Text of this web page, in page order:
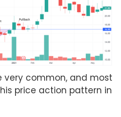
very common, and most
price action pattern in